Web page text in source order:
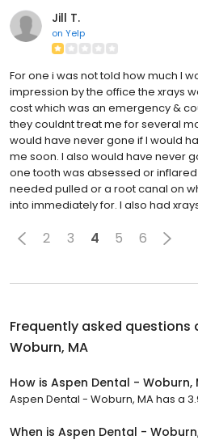
Jill T.
on Yelp
For one i was not told how much I
impression by the office the xrays
cost which was an emergency &
they couldnt treat me for several
would have never gone if I would
me soon. I also would have never
one tooth was absessed or
needed pulled or a root canal on
into immediately for. I also had
2 3 4 5 6
Frequently asked questions
Woburn, MA
How is Aspen Dental - Woburn,
Aspen Dental - Woburn, MA has a
When is Aspen Dental -